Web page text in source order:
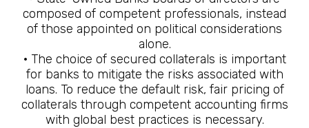
composed of competent professionals, instead
of those appointed on political considerations
alone.
· The choice of secured collaterals is important
for banks to mitigate the risks associated with
loans. To reduce the default risk, fair pricing of
collaterals through competent accounting firms
with global best practices is necessary.